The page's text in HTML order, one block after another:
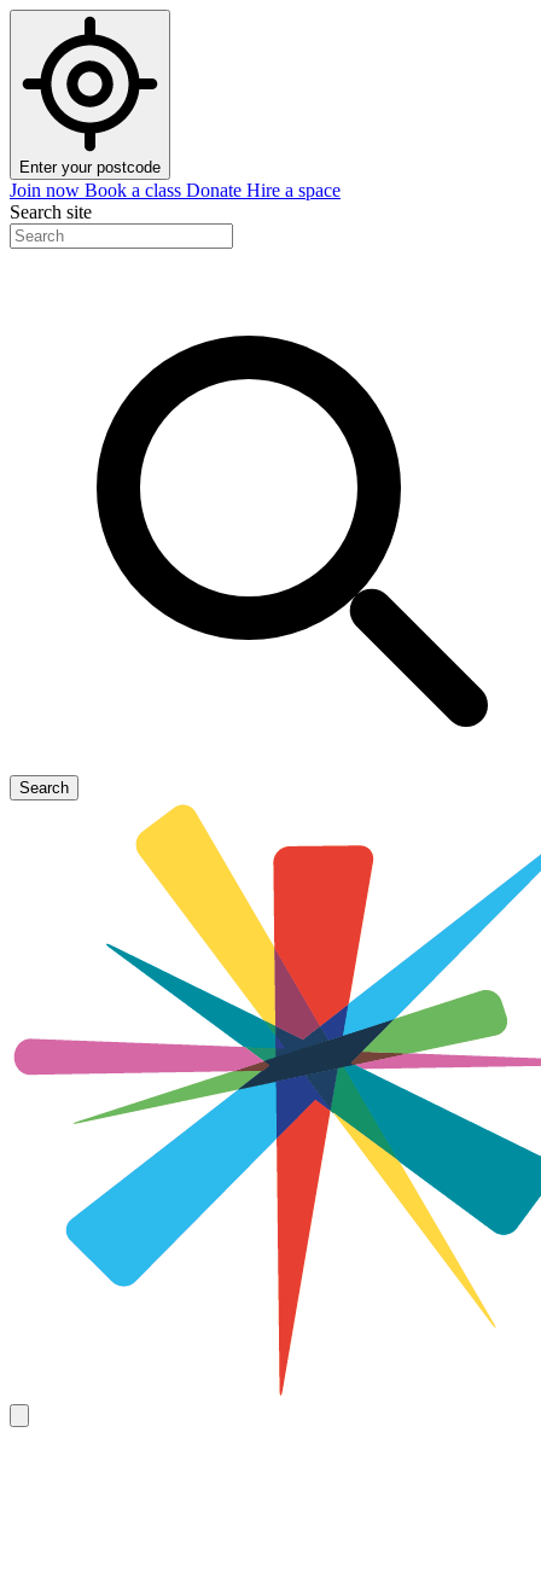
Enter your postcode
Join now Book a class Donate Hire a space
Search site
Search